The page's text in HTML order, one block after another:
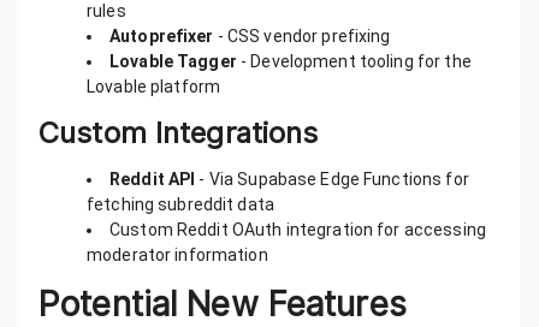
rules
Autoprefixer - CSS vendor prefixing
Lovable Tagger - Development tooling for the
Lovable platform
Custom Integrations
Reddit API - Via Supabase Edge Functions for
fetching subreddit data
Custom Reddit OAuth integration for accessing
moderator information
Potential New Features